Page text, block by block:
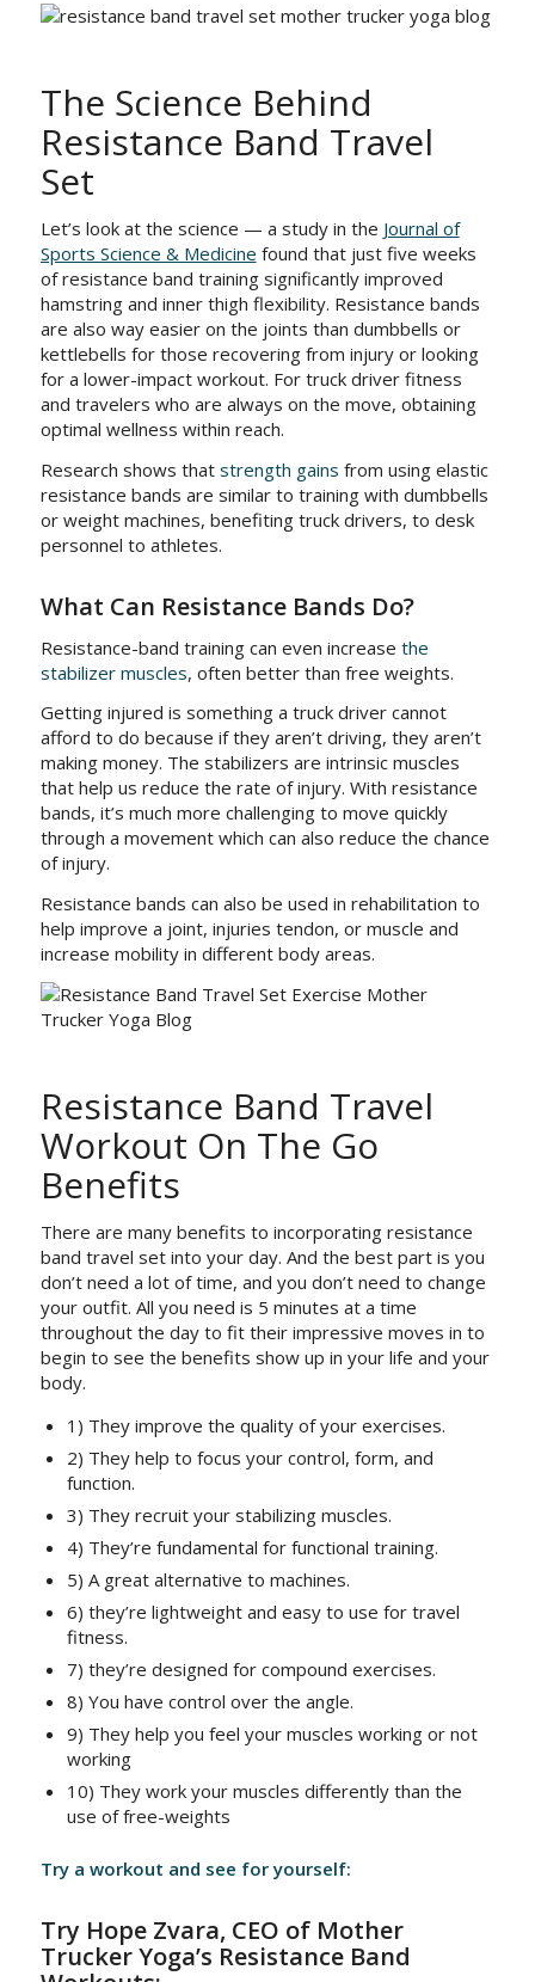
The Science Behind
Resistance Band Travel
Set
Let’s look at the science — a study in the Journal of
Sports Science & Medicine found that just five weeks
of resistance band training significantly improved
hamstring and inner thigh flexibility. Resistance bands
are also way easier on the joints than dumbbells or
kettlebells for those recovering from injury or looking
for a lower-impact workout. For truck driver fitness
and travelers who are always on the move, obtaining
optimal wellness within reach.
Research shows that strength gains from using elastic
resistance bands are similar to training with dumbbells
or weight machines, benefiting truck drivers, to desk
personnel to athletes.
What Can Resistance Bands Do?
Resistance-band training can even increase the
stabilizer muscles, often better than free weights.
Getting injured is something a truck driver cannot
afford to do because if they aren’t driving, they aren’t
making money. The stabilizers are intrinsic muscles
that help us reduce the rate of injury. With resistance
bands, it’s much more challenging to move quickly
through a movement which can also reduce the chance
of injury.
Resistance bands can also be used in rehabilitation to
help improve a joint, injuries tendon, or muscle and
increase mobility in different body areas.
Resistance Band Travel
Workout On The Go
Benefits
There are many benefits to incorporating resistance
band travel set into your day. And the best part is you
don’t need a lot of time, and you don’t need to change
your outfit. All you need is 5 minutes at a time
throughout the day to fit their impressive moves in to
begin to see the benefits show up in your life and your
body.
1) They improve the quality of your exercises.
2) They help to focus your control, form, and
function.
3) They recruit your stabilizing muscles.
4) They’re fundamental for functional training.
5) A great alternative to machines.
6) they’re lightweight and easy to use for travel
fitness.
7) they’re designed for compound exercises.
8) You have control over the angle.
9) They help you feel your muscles working or not
working
10) They work your muscles differently than the
use of free-weights
Try a workout and see for yourself:
Try Hope Zvara, CEO of Mother
Trucker Yoga’s Resistance Band